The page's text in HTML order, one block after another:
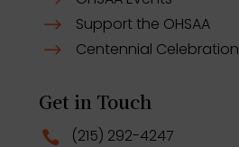
$ Support the OHSAA
$ Centennial Celebration
Get in Touch
 (215) 292-4247